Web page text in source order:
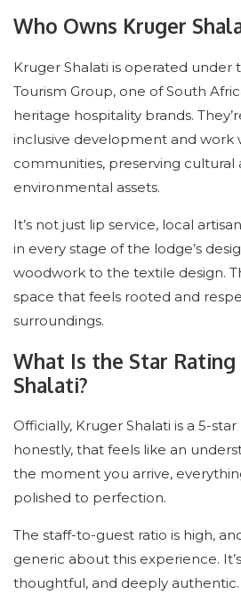
Who Owns Kruger
Kruger Shalati is operated under
Tourism Group, one of South
heritage hospitality brands.
inclusive development and work
communities, preserving cultural
environmental assets.
It’s not just lip service, local
in every stage of the lodge’s
woodwork to the textile design.
space that feels rooted and
surroundings.
What Is the Star
Shalati?
Officially, Kruger Shalati is a 5-
honestly, that feels like an
the moment you arrive,
polished to perfection.
The staff-to-guest ratio is high,
generic about this experience.
thoughtful, and deeply authentic.